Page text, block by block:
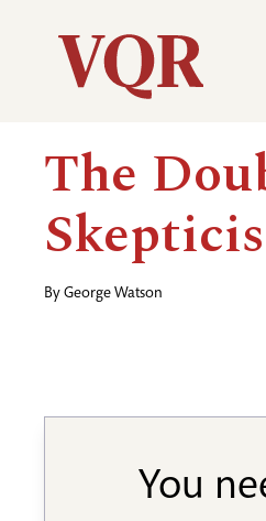
Utility
Main
navigation
The
By George Watson
You